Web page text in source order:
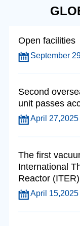
Open facilities
September
Second
unit passes
April 27,2025
The first
International
Reactor
April 15,2025